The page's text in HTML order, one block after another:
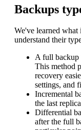
Backups
We've learned what
understand their
A full backup
This method
recovery
settings, and
Incremental
the last
Differential
after the full